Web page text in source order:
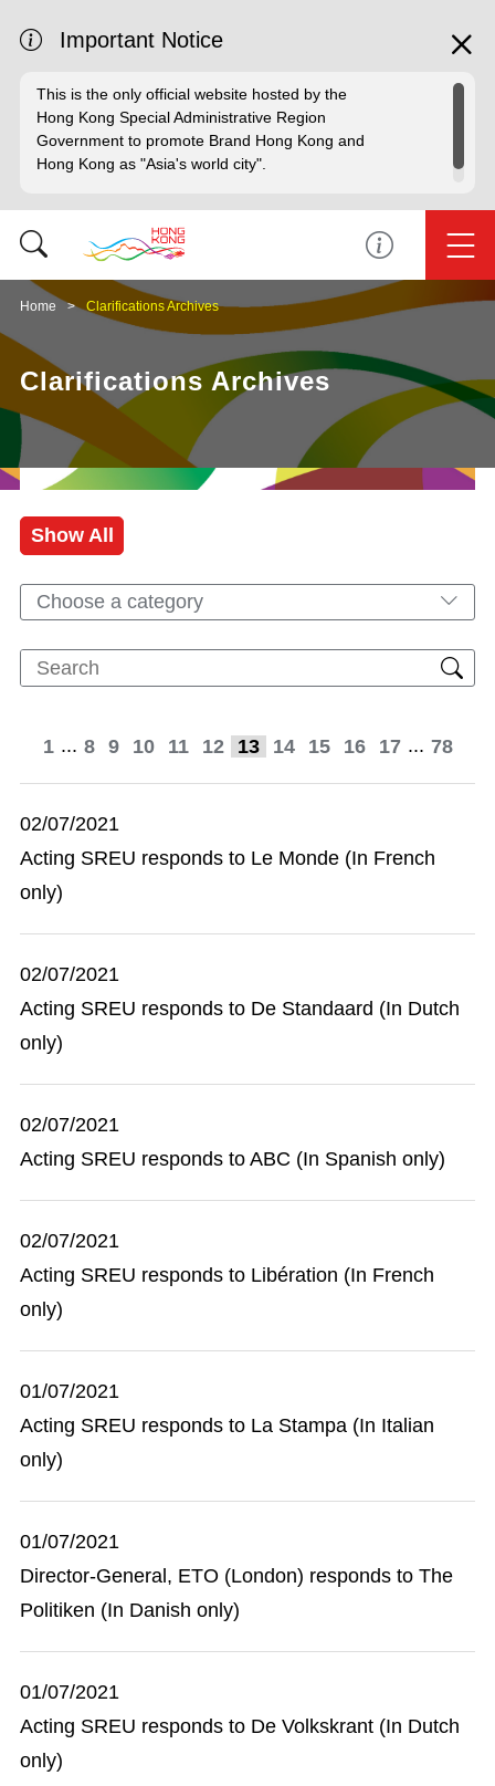
Important Notice
This is the only official website hosted by the
Hong Kong Special Administrative Region
Government to promote Brand Hong Kong and
Hong Kong as "Asia's world city".
Home Clarifications Archives
Clarifications Archives
Show All
Choose a category
1 ... 8 9 10 11 12 13 14 15 16 17 ... 78
02/07/2021
Acting SREU responds to Le Monde (In French
only)
02/07/2021
Acting SREU responds to De Standaard (In Dutch
only)
02/07/2021
Acting SREU responds to ABC (In Spanish only)
02/07/2021
Acting SREU responds to Libération (In French
only)
01/07/2021
Acting SREU responds to La Stampa (In Italian
only)
01/07/2021
Director-General, ETO (London) responds to The
Politiken (In Danish only)
01/07/2021
Acting SREU responds to De Volkskrant (In Dutch
only)